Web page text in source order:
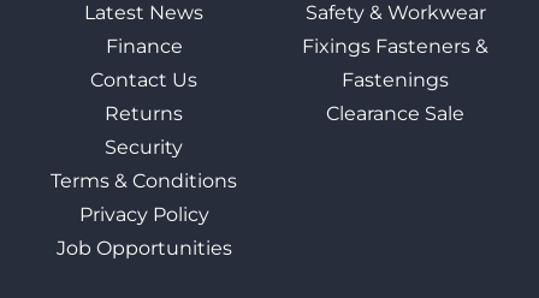
Latest News
Finance
Contact Us
Returns
Security
Terms & Conditions
Privacy Policy
Job Opportunities
Safety & Workwear
Fixings Fasteners &
Fastenings
Clearance Sale